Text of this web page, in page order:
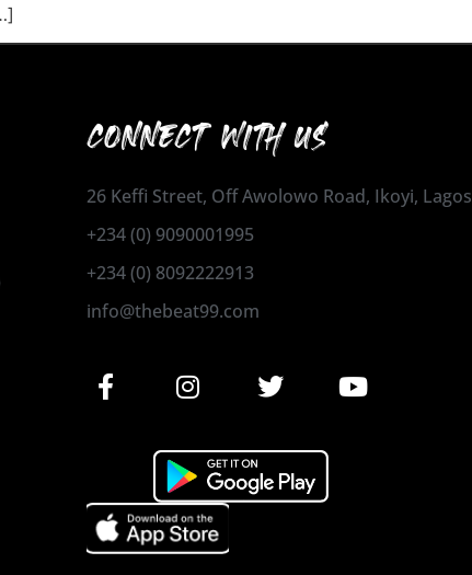
CONNECT WITH US
26 Keffi Street, Off Awolowo Road, Ikoyi, Lagos
+234 (0) 9090001995
+234 (0) 8092222913
info@thebeat99.com